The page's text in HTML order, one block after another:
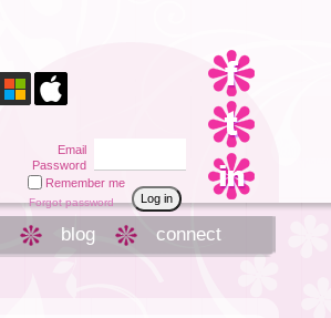
blog connect
Email
Password
Remember me
Forgot password